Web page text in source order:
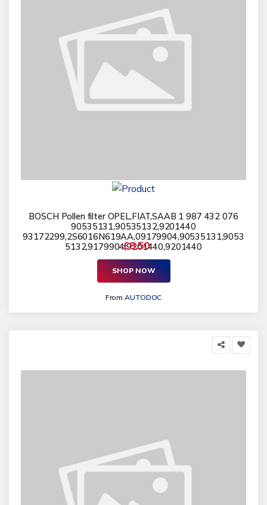
BOSCH Pollen filter OPEL,FIAT,SAAB 1 987 432 076
90535131,90535132,9201440
93172299,2S6016N619AA,09179904,90535131,9053
5132,9179904,9201440,9201440
£8.50
SHOP NOW
FromAUTODOC